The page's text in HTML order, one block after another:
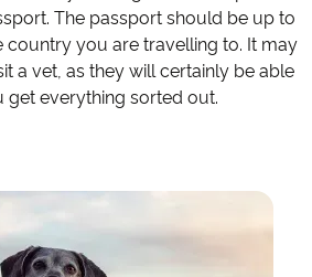
The passport should be up to
country you are travelling to. It may
a vet, as they will certainly be able
get everything sorted out.